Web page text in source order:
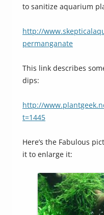
to sanitize aquarium
http://
permanganate
This link describes
dips:
http://
t=1445
Here’s the Fabulous
it to enlarge it: